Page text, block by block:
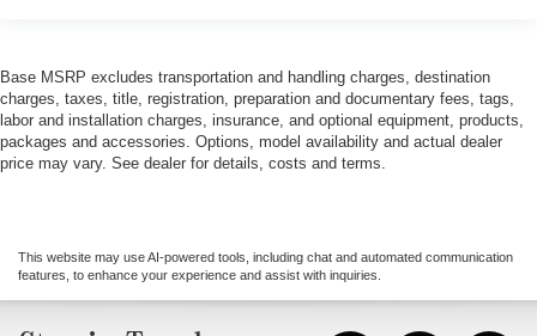
Base MSRP excludes transportation and handling charges, destination
charges, taxes, title, registration, preparation and documentary fees, tags,
labor and installation charges, insurance, and optional equipment, products,
packages and accessories. Options, model availability and actual dealer
price may vary. See dealer for details, costs and terms.
This website may use AI-powered tools, including chat and automated communication
features, to enhance your experience and assist with inquiries.